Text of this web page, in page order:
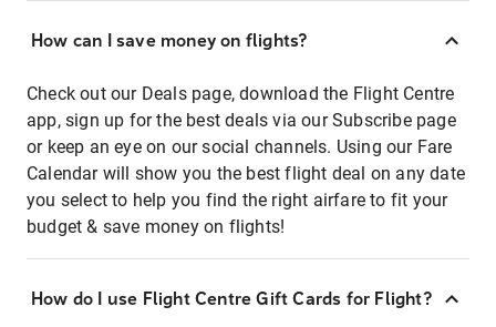
How can I save money on flights?
Check out our Deals page, download the Flight Centre
app, sign up for the best deals via our Subscribe page
or keep an eye on our social channels. Using our Fare
Calendar will show you the best flight deal on any date
you select to help you find the right airfare to fit your
budget & save money on flights!
How do I use Flight Centre Gift Cards for Flight?